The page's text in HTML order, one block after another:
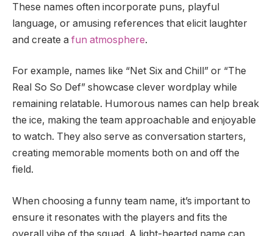
These names often incorporate puns, playful
language, or amusing references that elicit laughter
and create a fun atmosphere.
For example, names like “Net Six and Chill” or “The
Real So So Def” showcase clever wordplay while
remaining relatable. Humorous names can help break
the ice, making the team approachable and enjoyable
to watch. They also serve as conversation starters,
creating memorable moments both on and off the
field.
When choosing a funny team name, it’s important to
ensure it resonates with the players and fits the